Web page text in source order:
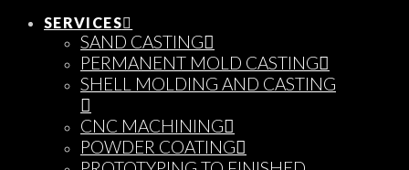
SERVICES
SAND CASTING
PERMANENT MOLD CASTING
SHELL MOLDING AND CASTING
CNC MACHINING
POWDER COATING